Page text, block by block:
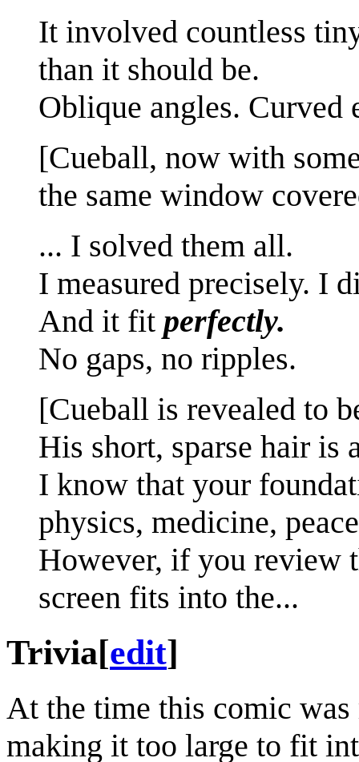
It involved countless
than it should be.
Oblique angles. Curved
[Cueball, now with
the same window
... I solved them all.
I measured precisely. I
And it fit perfectly.
No gaps, no ripples.
[Cueball is revealed to
His short, sparse hair is
I know that your
physics, medicine,
However, if you review
screen fits into the...
Trivia[edit]
At the time this comic was
making it too large to fit